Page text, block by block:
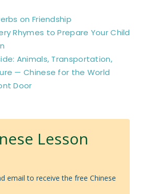
on Friendship
Rhymes to Prepare Your Child
Animals, Transportation,
— Chinese for the World
Door
Lesson
email to receive the free Chinese